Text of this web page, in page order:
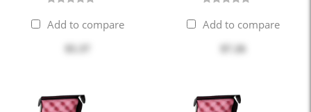
Add to compare Add to compare